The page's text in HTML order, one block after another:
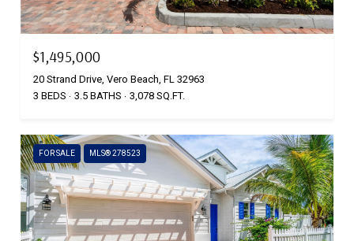
$1,495,000
20 Strand Drive, Vero Beach, FL 32963
3 BEDS
3.5 BATHS 3,078 SQ.FT.
FOR SALE MLS® 278523